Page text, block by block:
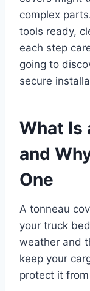
complex
tools ready,
each step
going to
secure
What Is
and
One
A tonneau
your truck
weather and
keep your
protect it